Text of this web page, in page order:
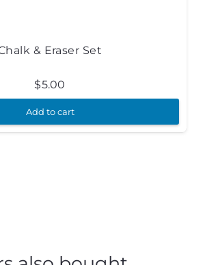
& Eraser Set
$5.00
Add to cart